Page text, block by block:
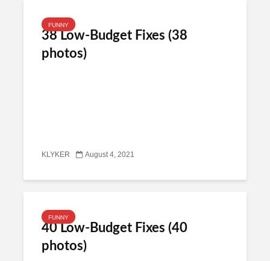
FUNNY
38 Low-Budget Fixes (38
photos)
KLYKER August 4, 2021
FUNNY
40 Low-Budget Fixes (40
photos)